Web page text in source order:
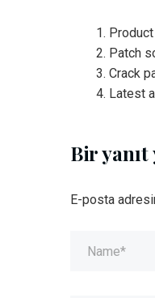
Patch
Crack
Latest
Bir yanıt
E-posta